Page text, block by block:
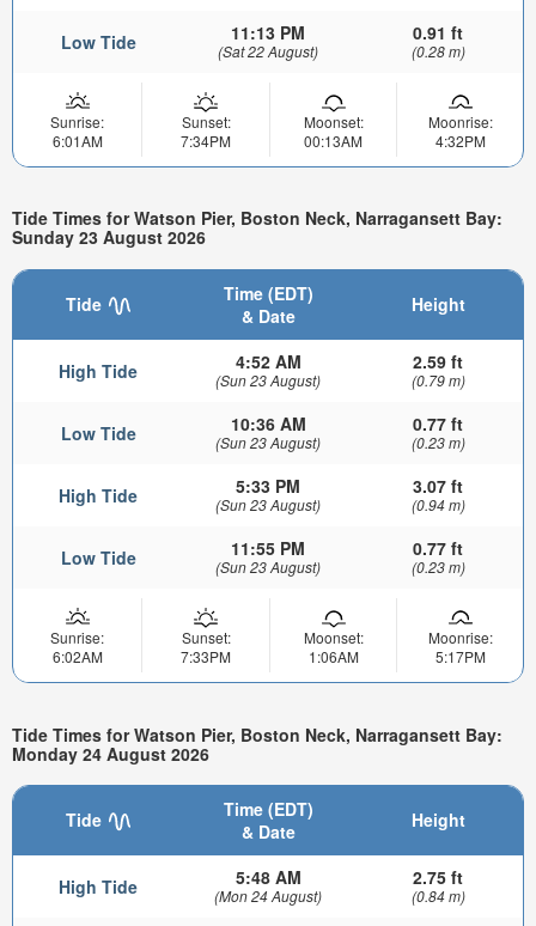
Low Tide 11:13 PM
(Sat 22 August)
0.91 ft
(0.28 m)
Sunrise:
6:01AM
Sunset:
7:34PM
Moonset:
00:13AM
Moonrise:
4:32PM
Tide Times for Watson Pier, Boston Neck, Narragansett Bay:
Sunday 23 August 2026
Tide
Time (EDT)
& Date
Height
High Tide 4:52 AM
(Sun 23 August)
2.59 ft
(0.79 m)
Low Tide 10:36 AM
(Sun 23 August)
0.77 ft
(0.23 m)
High Tide 5:33 PM
(Sun 23 August)
3.07 ft
(0.94 m)
Low Tide 11:55 PM
(Sun 23 August)
0.77 ft
(0.23 m)
Sunrise:
6:02AM
Sunset:
7:33PM
Moonset:
1:06AM
Moonrise:
5:17PM
Tide Times for Watson Pier, Boston Neck, Narragansett Bay:
Monday 24 August 2026
Tide
Time (EDT)
& Date
Height
High Tide 5:48 AM
(Mon 24 August)
2.75 ft
(0.84 m)